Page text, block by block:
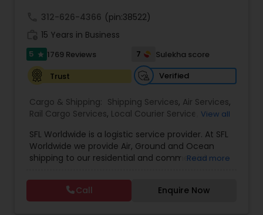
312-626-4366 (pin:38522)
15 Years in Business
5 star 1769 Reviews 7
Sulekha score
Trust
Verified
Cargo & Shipping: Shipping Services, Air Services,
Rail Cargo Services, Local Courier Service
Movers,Local Movers,Long Distance Movers,
International Movers,Packing Services ,Office
and Commercial Movers
View all
SFL Worldwide is a logistic service provider. At SFL
Worldwide we provide Air, Ground and Ocean
shipping to our residential and commercial
street (domestic) or across the country
(international), we can provide you with door to
door shipping. Regardless of the size of the
Read more
Call Enquire Now